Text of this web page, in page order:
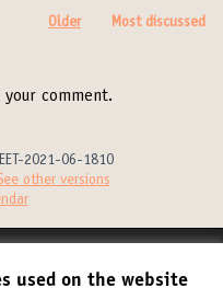
used on the website
Older Most discussed
comment.
2021-06-1810
see other versions